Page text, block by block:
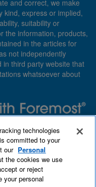
and correct, we make
kind, express or implied,
suitability or
the information, products,
in the articles for
not independently
third party website that
whatsoever about
we insure
technologies
committed to your
our Personal
the cookies we use
or reject
your personal